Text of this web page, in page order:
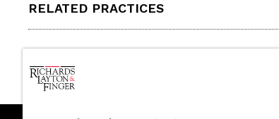
RELATED PRACTICES